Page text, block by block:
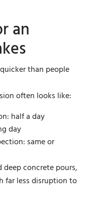
an
than people
often looks like:
half a day
day
same or
concrete pours,
far less disruption to